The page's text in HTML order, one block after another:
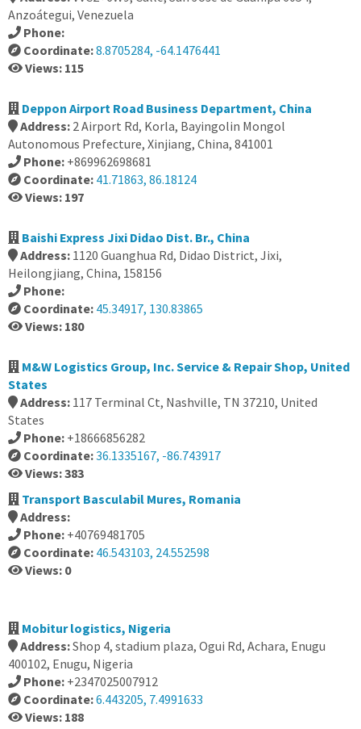
Anzoátegui, Venezuela
Phone:
Coordinate:8.8705284, -64.1476441
Views: 115
Deppon Airport Road Business Department, China
Address: 2 Airport Rd, Korla, Bayingolin Mongol
Autonomous Prefecture, Xinjiang, China, 841001
Phone: +869962698681
Coordinate: 41.71863, 86.18124
Views: 197
Baishi Express Jixi Didao Dist. Br., China
Address: 1120 Guanghua Rd, Didao District, Jixi,
Heilongjiang, China, 158156
Phone:
Coordinate: 45.34917, 130.83865
Views: 180
M&W Logistics Group, Inc. Service & Repair Shop, United
States
Address: 117 Terminal Ct, Nashville, TN 37210, United
States
Phone: +18666856282
Coordinate:36.1335167, -86.743917
Views: 383
Transport Basculabil Mures, Romania
Address:
Phone: +40769481705
Coordinate: 46.543103, 24.552598
Views: 0
Mobitur logistics, Nigeria
Address:Shop 4, stadium plaza, Ogui Rd, Achara, Enugu
400102, Enugu, Nigeria
Phone: +2347025007912
Coordinate:6.443205, 7.4991633
Views: 188